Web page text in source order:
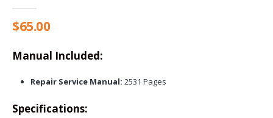
$65.00
Manual Included:
Repair Service Manual: 2531 Pages
Specifications: